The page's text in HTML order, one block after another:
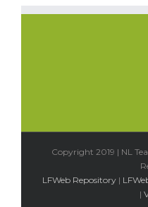
Copyright 2019 | NL
LFWeb Repository |
|